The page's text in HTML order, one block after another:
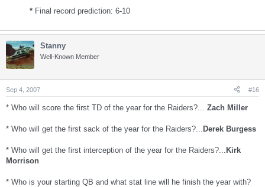
* Final record prediction: 6-10
Stanny
Well-Known Member
Sep 4, 2007 #16
* Who will score the first TD of the year for the Raiders?... Zach Miller
* Who will get the first sack of the year for the Raiders?... Derek Burgess
* Who will get the first interception of the year for the Raiders?... Kirk
Morrison
* Who is your starting QB and what stat line will he finish the year with?